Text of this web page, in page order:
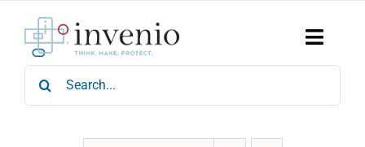
content
Toggle
Home
Products
Search
for: